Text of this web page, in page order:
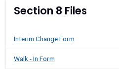
Section 8 Files
Interim Change Form
Walk - In Form